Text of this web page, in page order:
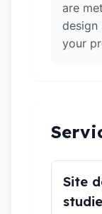
are
design
your
Site